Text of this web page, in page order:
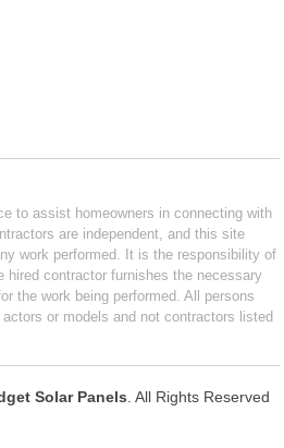
to assist homeowners in connecting with
are independent, and this site
work performed. It is the responsibility of
hired contractor furnishes the necessary
the work being performed. All persons
or models and not contractors listed
Solar Panels . All Rights Reserved